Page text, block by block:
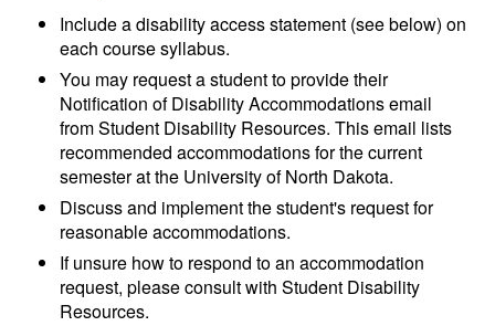
Include a disability access statement (see below) on
each course syllabus.
You may request a student to provide their
Notification of Disability Accommodations email
from Student Disability Resources. This email lists
recommended accommodations for the current
semesterat the University of North Dakota.
Discuss and implement the student's request for
reasonable accommodations.
If unsure how to respond to an accommodation
request, please consult withStudent Disability
Resources.